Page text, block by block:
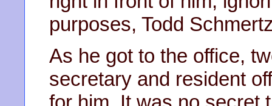
purposes, Todd
As he got to the office,
secretary and resident